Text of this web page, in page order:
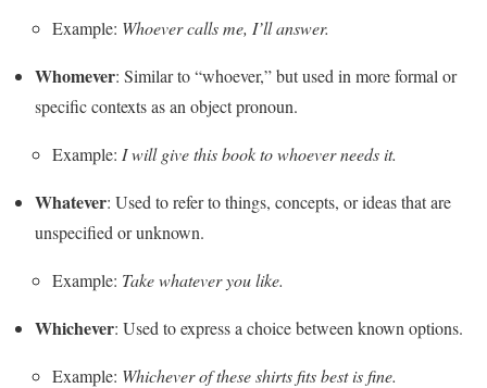
Example: Whoever calls me, I’ll answer.
Whomever: Similar to “whoever,” but used in more formal or
specific contexts as an object pronoun.
Example: I will give this book to whoever needs it.
Whatever: Used to refer to things, concepts, or ideas that are
unspecified or unknown.
Example: Take whatever you like.
Whichever: Used to express a choice between known options.
Example: Whichever of these shirts fits best is fine.